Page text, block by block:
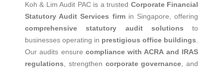
Koh & Lim Audit PAC is a trusted Corporate Financial
Statutory Audit Services firmin Singapore, offering
comprehensive statutory audit solutions to
businesses operating in prestigious office buildings
Our audits ensure compliance with ACRA and IRAS
regulations , strengthen corporate governance , and